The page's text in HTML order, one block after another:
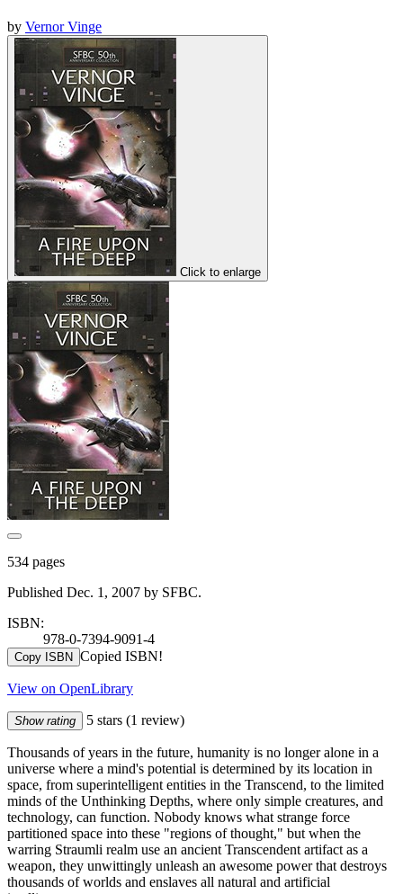
by Vernor Vinge
Click to enlarge
534 pages
Published Dec. 1, 2007 by SFBC.
ISBN:
978-0-7394-9091-4
Copy ISBN Copied ISBN!
View on OpenLibrary
Show rating 5 stars (1 review)
Thousands of years in the future, humanity is no longer alone in a
universe where a mind's potential is determined by its location in
space, from superintelligent entities in the Transcend, to the limited
minds of the Unthinking Depths, where only simple creatures, and
technology, can function. Nobody knows what strange force
partitioned space into these "regions of thought," but when the
warring Straumli realm use an ancient Transcendent artifact as a
weapon, they unwittingly unleash an awesome power that destroys
thousands of worlds and enslaves all natural and artificial